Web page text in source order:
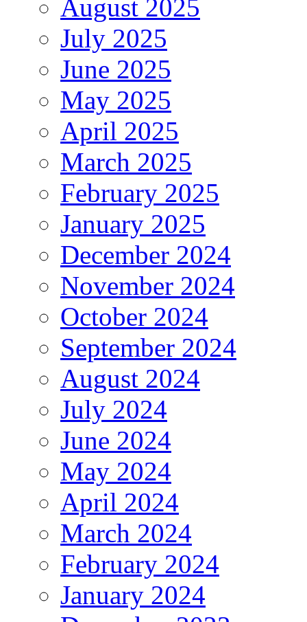
August 2025
July 2025
June 2025
May 2025
April 2025
March 2025
February 2025
January 2025
December 2024
November 2024
October 2024
September 2024
August 2024
July 2024
June 2024
May 2024
April 2024
March 2024
February 2024
January 2024